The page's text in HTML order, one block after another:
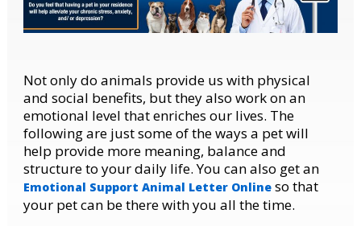
Not only do animals provide us with physical
and social benefits, but they also work on an
emotional level that enriches our lives. The
following are just some of the ways a pet will
help provide more meaning, balance and
structure to your daily life. You can also get an
Emotional Support Animal Letter Onlineso that
your pet can be there with you all the time.